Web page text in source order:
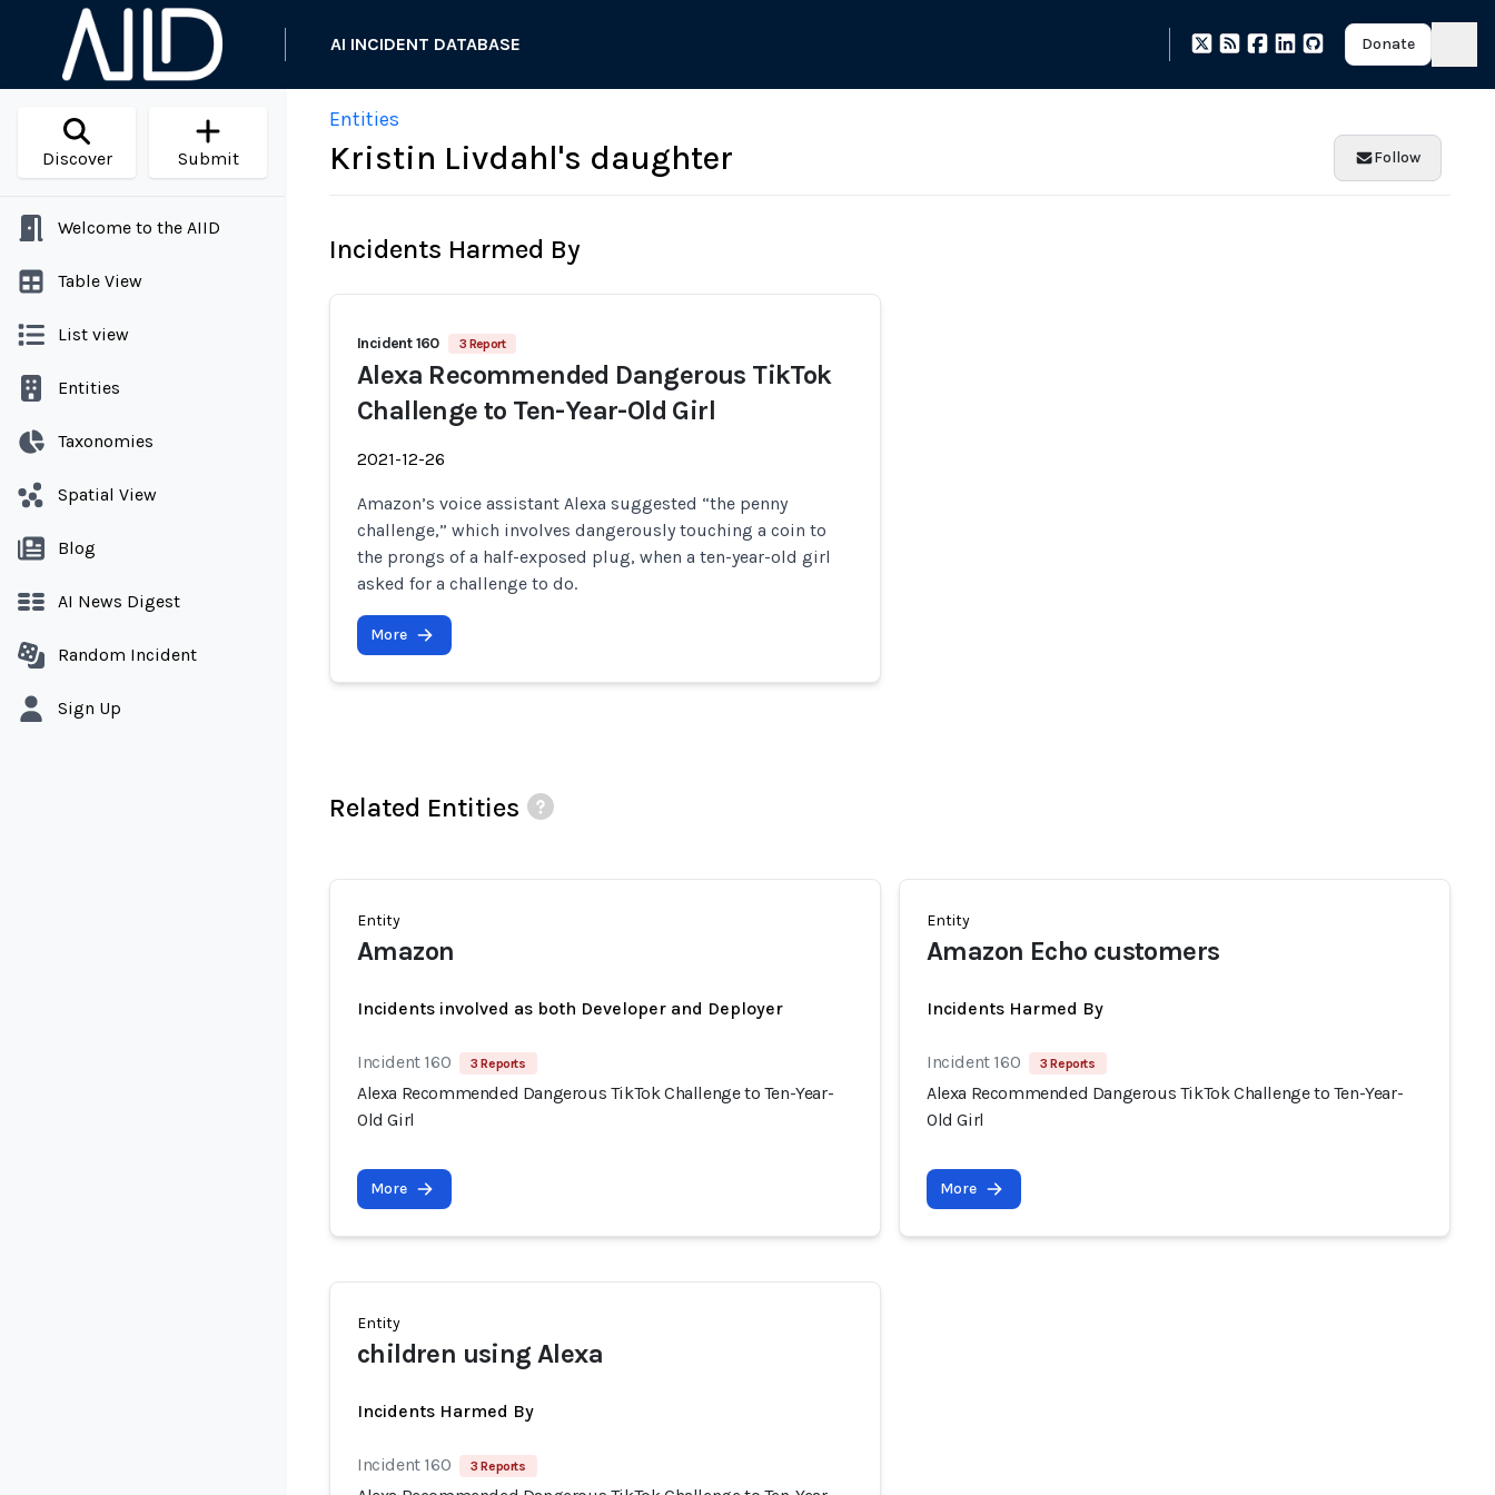
AI INCIDENT DATABASE Donate
Discover Submit
Welcome to the AIID
Table View
List view
Entities
Taxonomies
Spatial View
Blog
AI News Digest
Random Incident
Sign Up
Entities
Kristin Livdahl's daughter Follow
Incidents Harmed By
Incident 160 3 Report
Alexa Recommended Dangerous TikTok
Challenge to Ten-Year-Old Girl
2021-12-26
Amazon’s voice assistant Alexa suggested “the penny
challenge,” which involves dangerously touching a coin to
the prongs of a half-exposed plug, when a ten-year-old girl
asked for a challenge to do.
More
Related Entities
Entity
Amazon
Incidents involved as both Developer and Deployer
Incident 160 3 Reports
Alexa Recommended Dangerous TikTok Challenge to Ten-Year-
Old Girl
More
Entity
Amazon Echo customers
Incidents Harmed By
Incident 160 3 Reports
Alexa Recommended Dangerous TikTok Challenge to Ten-Year-
Old Girl
More
Entity
children using Alexa
Incidents Harmed By
Incident 160 3 Reports